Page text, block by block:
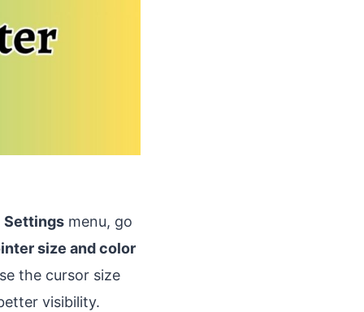
Settings menu, go
size and color
the cursor size
visibility.